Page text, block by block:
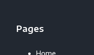
Pages